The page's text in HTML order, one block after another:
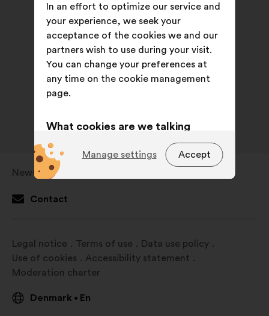
Newsroom
Open
in
window
Contact
Legal notice Terms of use
Data use policy
Use of cookies
Accessibility statement
Moderation charter
Denmark • En
In an effort to optimize our service and
your experience, we seek your
acceptance of the cookies we and our
partners wish to use during your visit.
You can change your preferences at
any time on the cookie management
page.
What cookies are we talking
about?
cookies that are
essential for the website’s
functioning.
website.
cookies to develop the
consultations in an aggregated
Accept
Manage settings